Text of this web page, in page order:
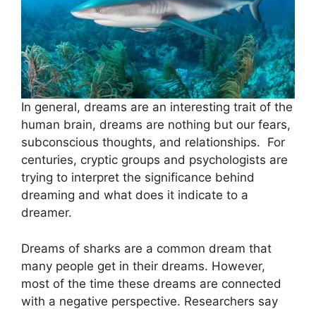
In general, dreams are an interesting trait of the
human brain, dreams are nothing but our fears,
subconscious thoughts, and relationships. For
centuries, cryptic groups and psychologists are
trying to interpret the significance behind
dreaming and what does it indicate to a
dreamer.
Dreams of sharks are a common dream that
many people get in their dreams. However,
most of the time these dreams are connected
with a negative perspective. Researchers say